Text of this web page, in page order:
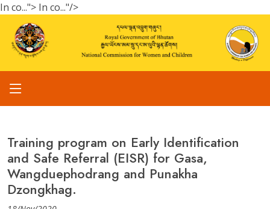
In co..."> In co..."/>
Training program on Early Identification
and Safe Referral (EISR) for Gasa,
Wangduephodrang and Punakha
Dzongkhag.